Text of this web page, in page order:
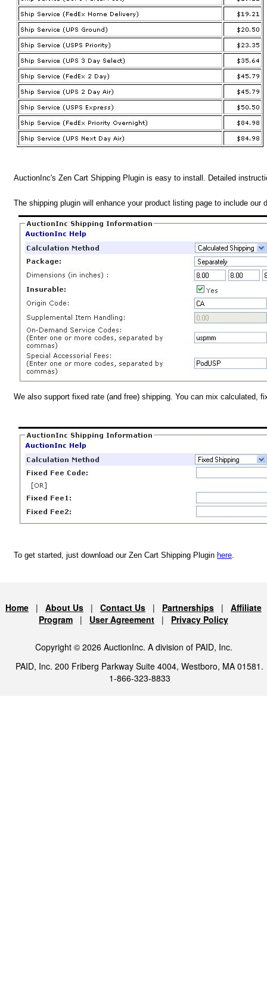
AuctionInc's Zen Cart Shipping Plugin is easy to install. Detailed
The shipping plugin will enhance your product listing page to include
We also support fixed rate (and free) shipping. You can mix calculated,
To get started, just download our Zen Cart Shipping Plugin here
Home | About Us | Contact Us | Partnerships | Affiliate
Program | User Agreement | Privacy Policy
Copyright © 2026 AuctionInc. A division of PAID, Inc.
PAID, Inc. 200 Friberg Parkway Suite 4004, Westboro, MA 01581.
1-866-323-8833